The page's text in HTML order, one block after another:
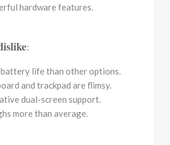
hardware features.
:
battery life than other options.
and trackpad are flimsy.
dual-screen support.
more than average.